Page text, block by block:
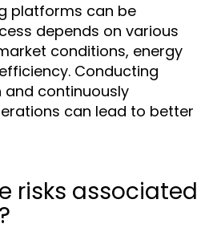
platforms can be
depends on various
conditions, energy
Conducting
continuously
can lead to better
risks associated